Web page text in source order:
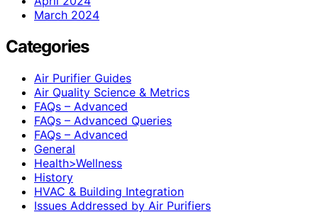
March 2024
Categories
Air Purifier Guides
Air Quality Science & Metrics
FAQs – Advanced
FAQs – Advanced Queries
FAQs – Advanced
General
Health>Wellness
History
HVAC & Building Integration
Issues Addressed by Air Purifiers